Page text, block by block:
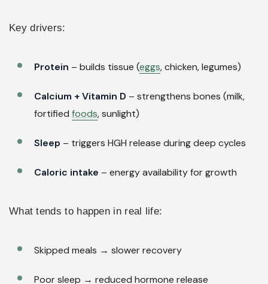
Key drivers:
Protein – builds tissue (eggs, chicken, legumes)
Calcium + Vitamin D – strengthens bones (milk,
fortified foods, sunlight)
Sleep – triggers HGH release during deep cycles
Caloric intake – energy availability for growth
What tends to happen in real life:
Skipped meals → slower recovery
Poor sleep → reduced hormone release